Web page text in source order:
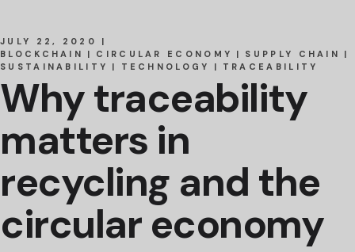
JULY 22, 2020
BLOCKCHAIN
CIRCULAR ECONOMY
SUPPLY CHAIN
SUSTAINABILITY
TECHNOLOGY TRACEABILITY
Why traceability
matters in
recycling and the
circular economy